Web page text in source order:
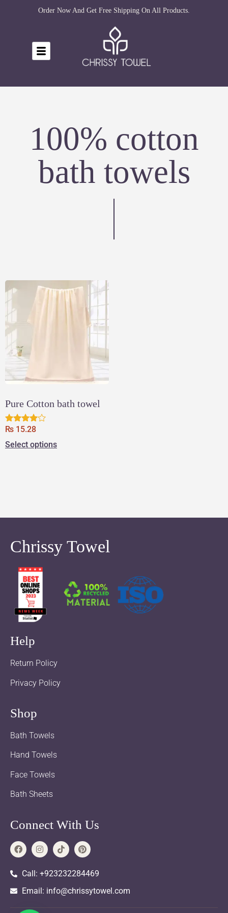
Order Now And Get Free Shipping On All Products.
100% cotton
bath towels
Pure Cotton bath towel
Rated
out of 5
₨ 15.28
Select options
Chrissy Towel
Help
Return Policy
Privacy Policy
Shop
Bath Towels
Hand Towels
Face Towels
Bath Sheets
Connect With Us
Call: +923232284469
Email: info@chrissytowel.com